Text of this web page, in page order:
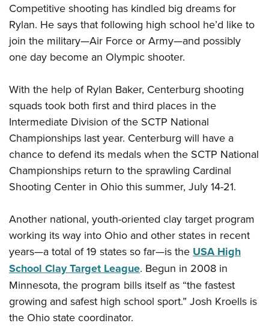
Competitive shooting has kindled big dreams for
Rylan. He says that following high school he’d like to
join the military—Air Force or Army—and possibly
one day become an Olympic shooter.
With the help of Rylan Baker, Centerburg shooting
squads took both first and third places in the
Intermediate Division of the SCTP National
Championships last year. Centerburg will have a
chance to defend its medals when the SCTP National
Championships return to the sprawling Cardinal
Shooting Center in Ohio this summer, July 14-21.
Another national, youth-oriented clay target program
working its way into Ohio and other states in recent
years—a total of 19 states so far—is the USA High
School Clay Target League. Begun in 2008 in
Minnesota, the program bills itself as “the fastest
growing and safest high school sport.” Josh Kroells is
the Ohio state coordinator.